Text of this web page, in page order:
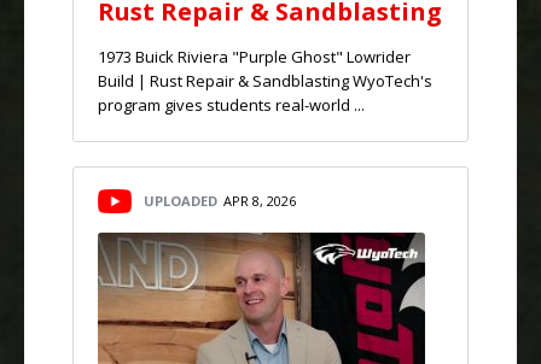
Rust Repair & Sandblasting
1973 Buick Riviera "Purple Ghost" Lowrider
Build | Rust Repair & Sandblasting WyoTech's
program gives students real-world ...
UPLOADED APR 8, 2026